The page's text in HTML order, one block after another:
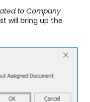
to Company
will bring up the